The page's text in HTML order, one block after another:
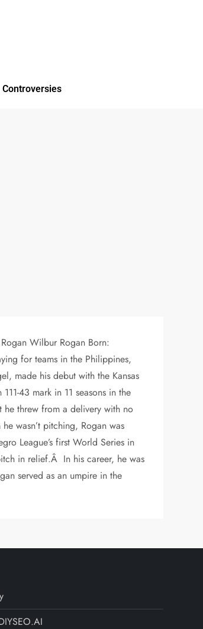
Wilbur Rogan Born:
for teams in the Philippines,
made his debut with the Kansas
43 mark in 11 seasons in the
threw from a delivery with no
wasn’t pitching, Rogan was
League’s first World Series in
in relief.Â In his career, he was
served as an umpire in the